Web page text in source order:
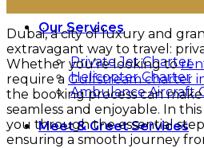
Our Services
Private Jet Charter
Helicopter Charter
Ambulance Aircraft
Meet & Greet Services
Dubai, a city of luxury and
extravagant way to travel:
Whether you’re looking to
require a Gulfstream charter
the booking process can
seamless and enjoyable. In
you through the essential
ensuring a smooth journey